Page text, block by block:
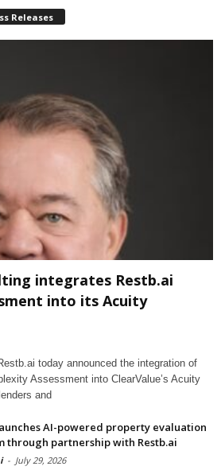
Releases
integrates Restb.ai
into its Acuity
today announced the integration of
Assessment into ClearValue’s Acuity
and
AI-powered property evaluation
through partnership with Restb.ai
- July 29, 2026